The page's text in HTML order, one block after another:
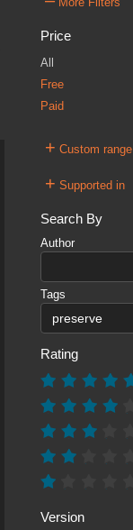
More Filters
Price
All
Free
Paid
+ Custom range
+ Supported in
Search By
Author
Tags
Rating
Version